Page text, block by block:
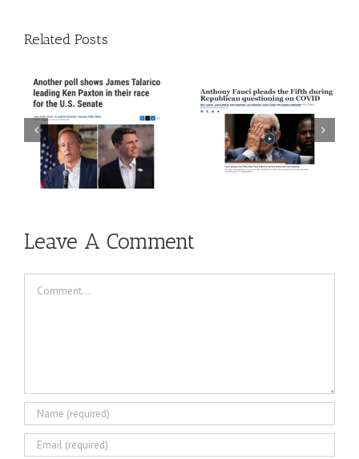
Related Posts
Episode 272: The Trust
The Science Guy Is Back
Episode 271: The Thing
About Time
Leave A Comment
Comment